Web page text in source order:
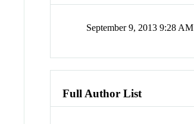
September 9, 2013 9:28 AM
Full Author List